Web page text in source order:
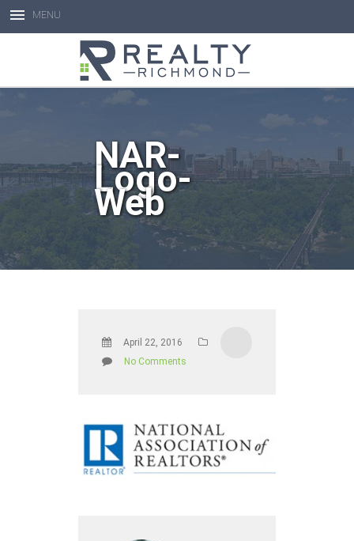
Open toolbar
MENU
NAR-
Logo-
Web
April 22, 2016
No Comments